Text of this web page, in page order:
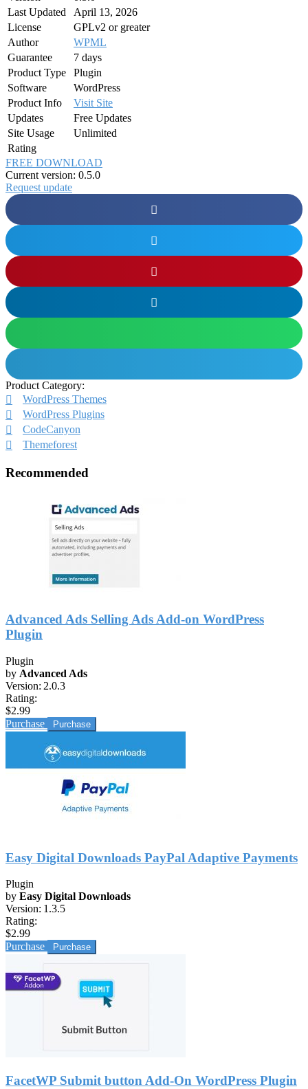
Last Updated
April 13, 2026
License
GPLv2 or greater
Author
WPML
Guarantee
7 days
Product Type
Plugin
Software
WordPress
Product Info
Visit Site
Updates
Free Updates
Site Usage
Unlimited
Rating
FREE DOWNLOAD
Current version: 0.5.0
Request update
Product Category:
WordPress Themes
WordPress Plugins
CodeCanyon
Themeforest
Recommended
Advanced Ads Selling Ads Add-on WordPress
Plugin
Plugin
by Advanced Ads
Version: 2.0.3
Rating:
$2.99
Purchase
Easy Digital Downloads PayPal Adaptive Payments
Plugin
by Easy Digital Downloads
Version: 1.3.5
Rating:
$2.99
Purchase
FacetWP Submit button Add-On WordPress Plugin